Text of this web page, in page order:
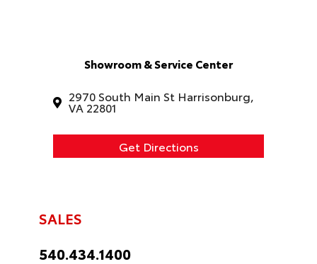
Showroom & Service Center
2970 South Main St Harrisonburg,
VA 22801
Get Directions
SALES
540.434.1400